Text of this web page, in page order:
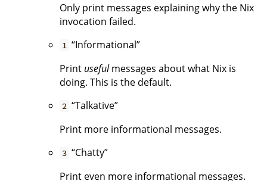
Only print messages explaining why the Nix
invocation failed.
1 “Informational”
Print usefulmessages about what Nix is
doing. This is the default.
2 “Talkative”
Print more informational messages.
3 “Chatty”
Print even more informational messages.